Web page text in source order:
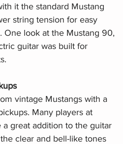
it the standard Mustang
string tension for easy
One look at the Mustang 90,
guitar was built for
vintage Mustangs with a
Many players at
great addition to the guitar
clear and bell-like tones